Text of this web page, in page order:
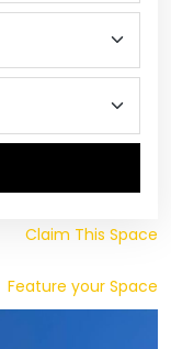
Claim This Space
Feature your Space